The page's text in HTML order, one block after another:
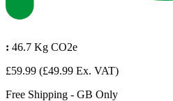
: 46.7 Kg CO2e
£59.99 (£49.99 Ex. VAT)
Free Shipping - GB Only